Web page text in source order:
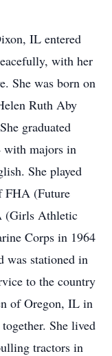
IL entered
with her
She was born on
Ruth Aby
graduated
with majors in
She played
FHA (Future
(Girls Athletic
Corps in 1964
was stationed in
to the country
of Oregon, IL in
She lived
tractors in